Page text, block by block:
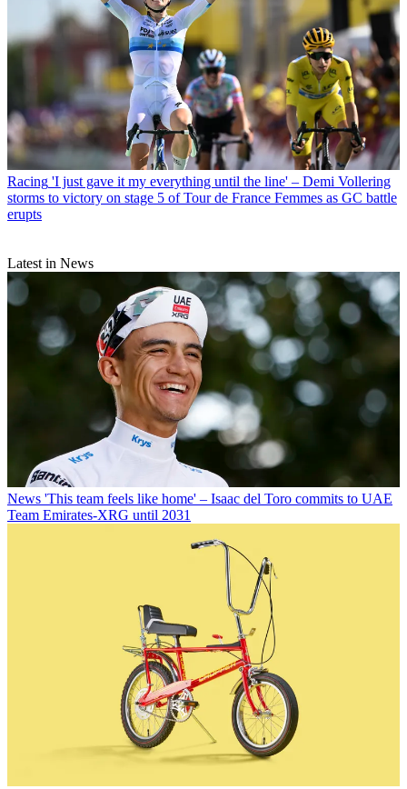
Racing 'I just gave it my everything until the line' – Demi Vollering
storms to victory on stage 5 of Tour de France Femmes as GC battle
erupts
Latest in News
News 'This team feels like home' – Isaac del Toro commits to UAE
Team Emirates-XRG until 2031